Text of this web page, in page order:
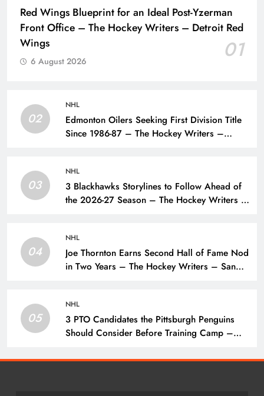
Red Wings Blueprint for an Ideal Post-Yzerman
Front Office – The Hockey Writers – Detroit Red
Wings
01
6 August 2026
02
NHL
Edmonton Oilers Seeking First Division Title
Since 1986-87 – The Hockey Writers –
03
NHL
3 Blackhawks Storylines to Follow Ahead of
the 2026-27 Season – The Hockey Writers –
04
NHL
Joe Thornton Earns Second Hall of Fame Nod
in Two Years – The Hockey Writers – San
05
NHL
3 PTO Candidates the Pittsburgh Penguins
Should Consider Before Training Camp –